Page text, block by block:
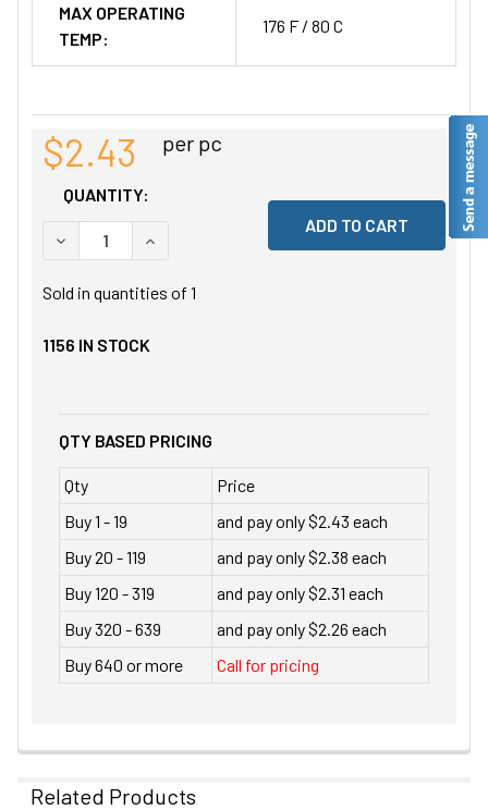
MAX OPERATING
TEMP:
176 F / 80 C
$2.43 per pc
QUANTITY:
DECREASE QUANTITY OF UNDEFINED
INCREASE QUANTITY OF UNDEFINED
Sold in quantities of 1
1156 IN STOCK
QTY BASED PRICING
Qty
Price
Buy 1 - 19
and pay only $2.43 each
Buy 20 - 119
and pay only $2.38 each
Buy 120 - 319
and pay only $2.31 each
Buy 320 - 639
and pay only $2.26 each
Buy 640 or more
Call for pricing
Related Products